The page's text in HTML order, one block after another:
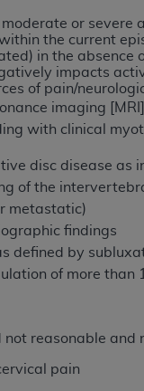
or severe
the current
in the
impacts
of pain/
imaging
with clinical
disc disease as
of the
metastatic)
findings
defined by
of more than
not reasonable
pain
CMS programs
codes are
LIABILITIES. CDT
of
CDT. TheADAdoes
CDT and other
for any
this file/product.
to this
is determined by
Users do not
liable for any
shall CMS be
use of such
upon your